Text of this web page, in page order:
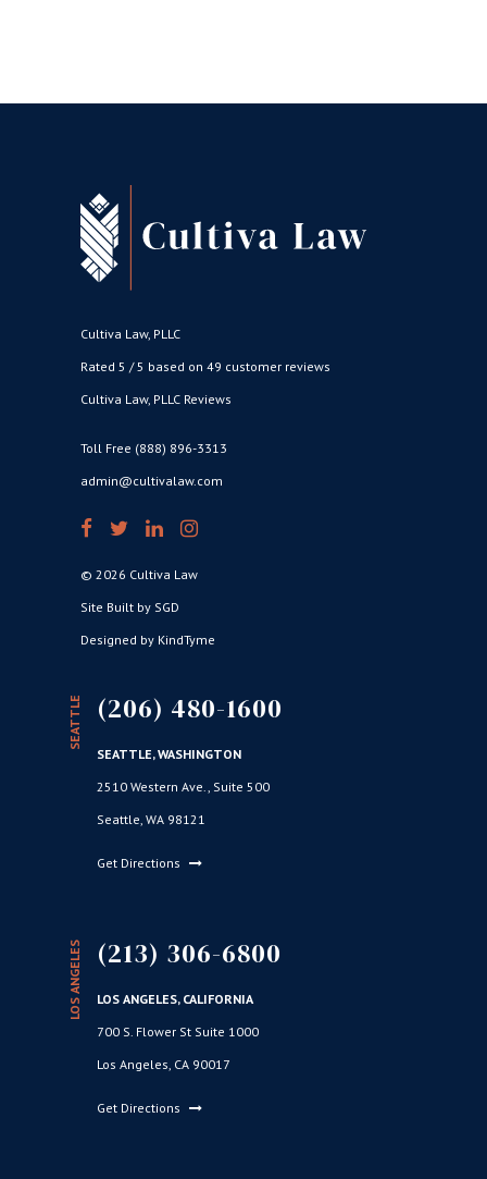
Cultiva Law, PLLC
Rated 5 / 5 based on 49 customer reviews
Cultiva Law, PLLC Reviews
Toll Free (888) 896-3313
admin@cultivalaw.com
© 2026 Cultiva Law
Site Built by SGD
Designed by KindTyme
SEATTLE (206) 480-1600
SEATTLE, WASHINGTON
2510 Western Ave., Suite 500
Seattle, WA 98121
Get Directions
LOS ANGELES (213) 306-6800
LOS ANGELES, CALIFORNIA
700 S. Flower St Suite 1000
Los Angeles, CA 90017
Get Directions